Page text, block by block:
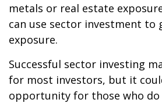
metals or real estate
can use sector investment to
exposure.
Successful sector investing
for most investors, but it
opportunity for those who